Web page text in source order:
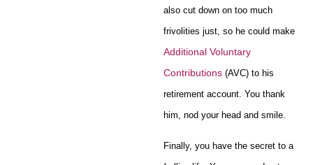
also cut down on too much
frivolities just, so he could make
Additional Voluntary
Contributions (AVC) to his
retirement account. You thank
him, nod your head and smile.
Finally, you have the secret to a